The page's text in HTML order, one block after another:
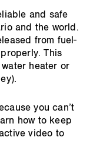
and safe
and the world.
from fuel-
This
heater or
you can’t
how to keep
video to